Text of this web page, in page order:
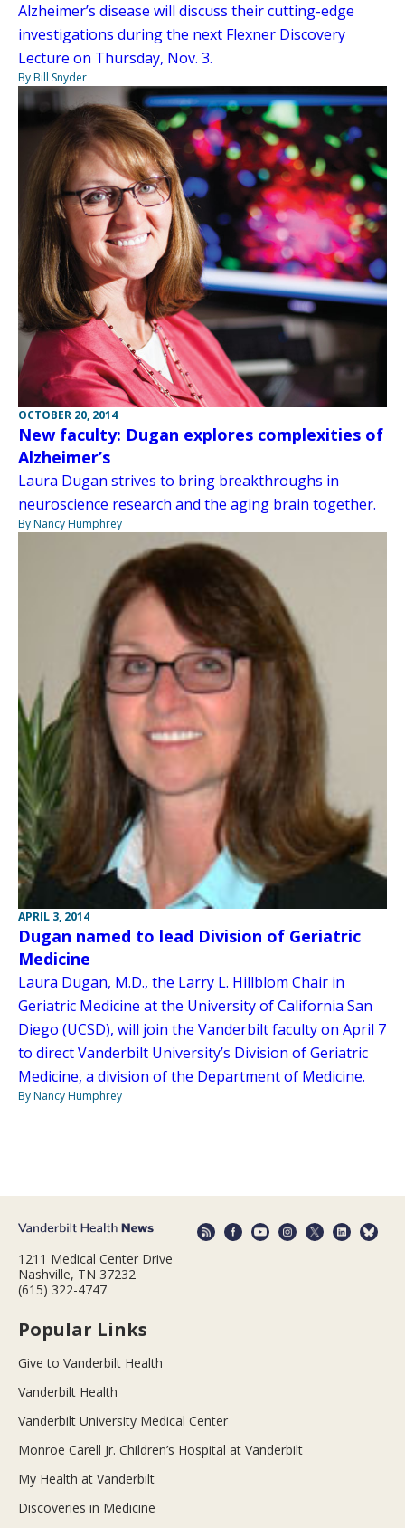
Alzheimer’s disease will discuss their cutting-edge
investigations during the next Flexner Discovery
Lecture on Thursday, Nov. 3.
By Bill Snyder
OCTOBER 20, 2014
New faculty: Dugan explores complexities of
Alzheimer’s
Laura Dugan strives to bring breakthroughs in
neuroscience research and the aging brain together.
By Nancy Humphrey
APRIL 3, 2014
Dugan named to lead Division of Geriatric
Medicine
Laura Dugan, M.D., the Larry L. Hillblom Chair in
Geriatric Medicine at the University of California San
Diego (UCSD), will join the Vanderbilt faculty on April 7
to direct Vanderbilt University’s Division of Geriatric
Medicine, a division of the Department of Medicine.
By Nancy Humphrey
1211 Medical Center Drive
Nashville, TN 37232
(615) 322-4747
Popular Links
Give to Vanderbilt Health
Vanderbilt Health
Vanderbilt University Medical Center
Monroe Carell Jr. Children’s Hospital at Vanderbilt
My Health at Vanderbilt
Discoveries in Medicine